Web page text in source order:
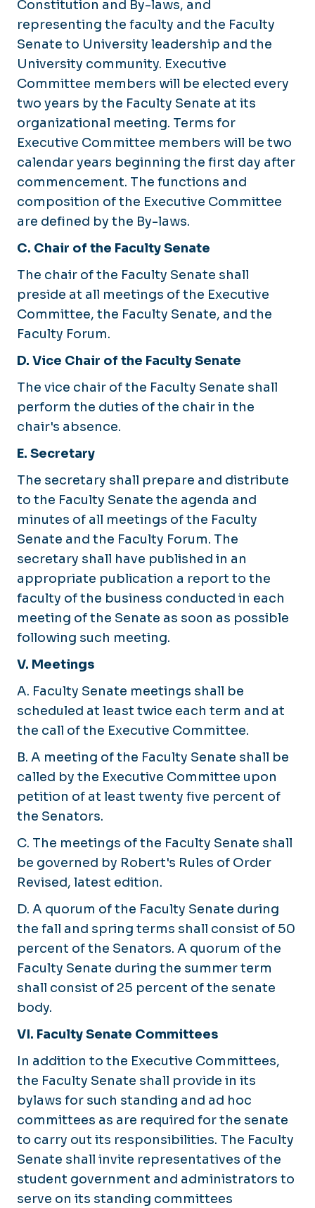
Constitution and By-laws, and
representing the faculty and the Faculty
Senate to University leadership and the
University community. Executive
Committee members will be elected every
two years by the Faculty Senate at its
organizational meeting. Terms for
Executive Committee members will be two
calendar years beginning the first day after
commencement. The functions and
composition of the Executive Committee
are defined by the By-laws.
C. Chair of the Faculty Senate
The chair of the Faculty Senate shall
preside at all meetings of the Executive
Committee, the Faculty Senate, and the
Faculty Forum.
D. Vice Chair of the Faculty Senate
The vice chair of the Faculty Senate shall
perform the duties of the chair in the
chair's absence.
E. Secretary
The secretary shall prepare and distribute
to the Faculty Senate the agenda and
minutes of all meetings of the Faculty
Senate and the Faculty Forum. The
secretary shall have published in an
appropriate publication a report to the
faculty of the business conducted in each
meeting of the Senate as soon as possible
following such meeting.
V. Meetings
A. Faculty Senate meetings shall be
scheduled at least twice each term and at
the call of the Executive Committee.
B. A meeting of the Faculty Senate shall be
called by the Executive Committee upon
petition of at least twenty five percent of
the Senators.
C. The meetings of the Faculty Senate shall
be governed by Robert's Rules of Order
Revised, latest edition.
D. A quorum of the Faculty Senate during
the fall and spring terms shall consist of 50
percent of the Senators. A quorum of the
Faculty Senate during the summer term
shall consist of 25 percent of the senate
body.
VI. Faculty Senate Committees
In addition to the Executive Committees,
the Faculty Senate shall provide in its
bylaws for such standing and ad hoc
committees as are required for the senate
to carry out its responsibilities. The Faculty
Senate shall invite representatives of the
student government and administrators to
serve on its standing committees